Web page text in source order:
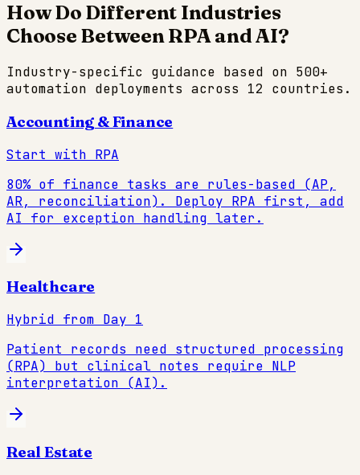
How Do Different Industries
Choose Between RPA and AI?
Industry-specific guidance based on 500+
automation deployments across 12 countries.
Accounting & Finance
Start with RPA
80% of finance tasks are rules-based (AP,
AR, reconciliation). Deploy RPA first, add
AI for exception handling later.
Healthcare
Hybrid from Day 1
Patient records need structured processing
(RPA) but clinical notes require NLP
interpretation (AI).
Real Estate